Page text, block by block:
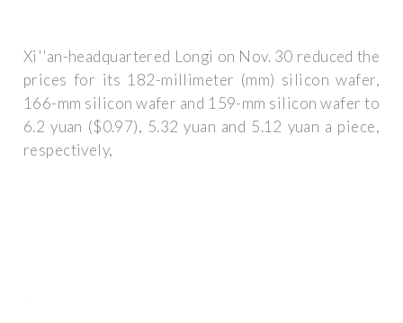
Xi''an-headquartered Longi on Nov. 30 reduced the
prices for its 182-millimeter (mm) silicon wafer,
166-mm silicon wafer and 159-mm silicon wafer to
6.2 yuan ($0.97), 5.32 yuan and 5.12 yuan a piece,
respectively,